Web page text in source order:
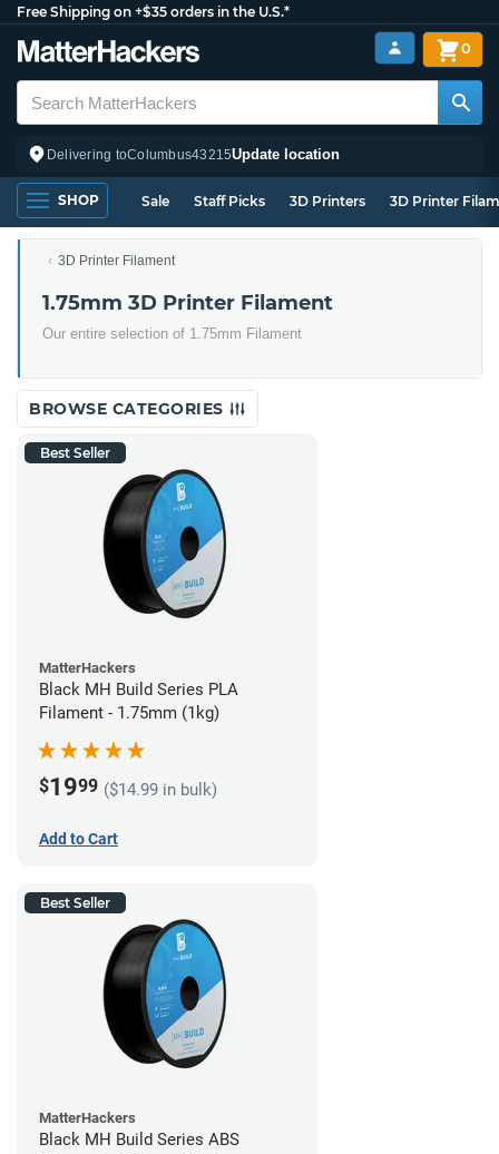
Free Shipping on +$35 orders in the U.S.*
Delivering toColumbus43215Update location
0
SHOP Sale Staff Picks 3D Printers 3D Printer
3D Printer Filament
1.75mm 3D Printer Filament
Our entire selection of 1.75mm Filament
BROWSE CATEGORIES
Best Seller
MatterHackers
Black MH Build Series PLA
Filament - 1.75mm (1kg)
$1999 ($14.99 in bulk)
Add to Cart
Best Seller
MatterHackers
Black MH Build Series ABS